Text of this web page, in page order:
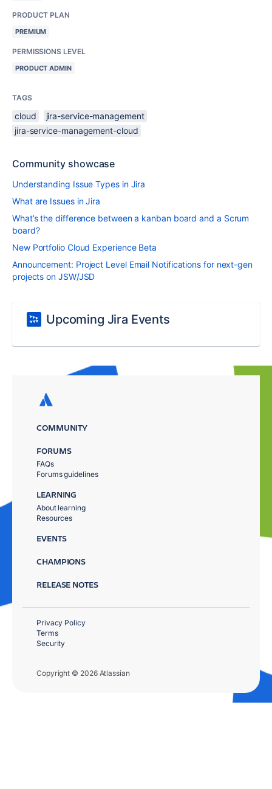
PRODUCT PLAN
PREMIUM
PERMISSIONS LEVEL
PRODUCT ADMIN
TAGS
cloud
jira-service-management
jira-service-management-cloud
Community showcase
Understanding Issue Types in Jira
What are Issues in Jira
What’s the difference between a kanban board and a Scrum
board?
New Portfolio Cloud Experience Beta
Announcement: Project Level Email Notifications for next-gen
projects on JSW/JSD
Upcoming Jira Events
COMMUNITY
FORUMS
FAQs
Forums guidelines
LEARNING
About learning
Resources
EVENTS
CHAMPIONS
RELEASE NOTES
Copyright © 2026 Atlassian
Privacy Policy
Terms
Security